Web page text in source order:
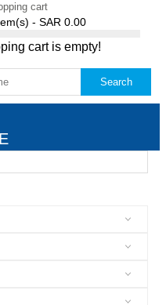
cart
0 item(s) - SAR 0.00
cart is empty!
Search